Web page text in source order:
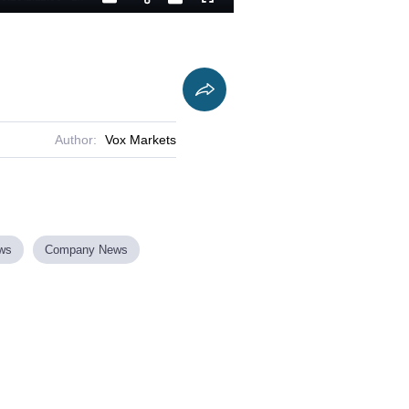
CurrentDurationRate
Author: Vox Markets
Company News